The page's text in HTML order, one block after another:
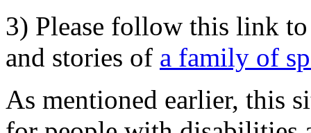
3) Please follow this link
and stories of a family of
As mentioned earlier, this